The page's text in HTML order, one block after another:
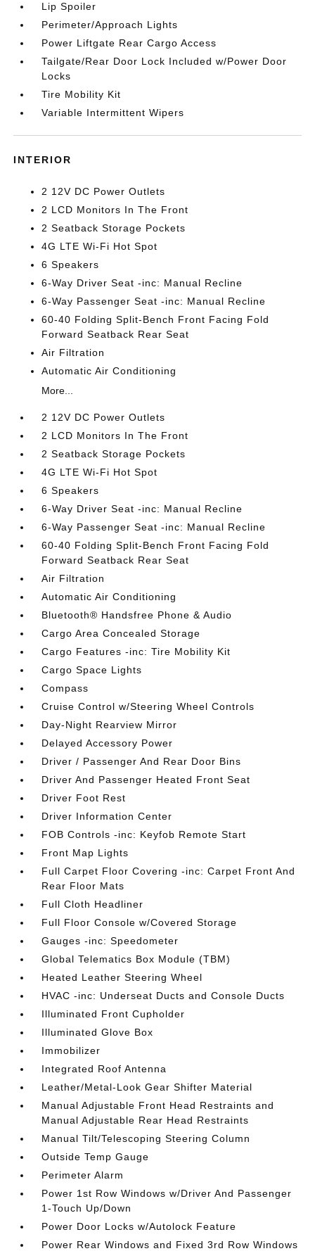
Lip Spoiler
Perimeter/Approach Lights
Power Liftgate Rear Cargo Access
Tailgate/Rear Door Lock Included w/Power Door
Locks
Tire Mobility Kit
Variable Intermittent Wipers
INTERIOR
2 12V DC Power Outlets
2 LCD Monitors In The Front
2 Seatback Storage Pockets
4G LTE Wi-Fi Hot Spot
6 Speakers
6-Way Driver Seat -inc: Manual Recline
6-Way Passenger Seat -inc: Manual Recline
60-40 Folding Split-Bench Front Facing Fold
Forward Seatback Rear Seat
Air Filtration
Automatic Air Conditioning
More...
2 12V DC Power Outlets
2 LCD Monitors In The Front
2 Seatback Storage Pockets
4G LTE Wi-Fi Hot Spot
6 Speakers
6-Way Driver Seat -inc: Manual Recline
6-Way Passenger Seat -inc: Manual Recline
60-40 Folding Split-Bench Front Facing Fold
Forward Seatback Rear Seat
Air Filtration
Automatic Air Conditioning
Bluetooth® Handsfree Phone & Audio
Cargo Area Concealed Storage
Cargo Features -inc: Tire Mobility Kit
Cargo Space Lights
Compass
Cruise Control w/Steering Wheel Controls
Day-Night Rearview Mirror
Delayed Accessory Power
Driver / Passenger And Rear Door Bins
Driver And Passenger Heated Front Seat
Driver Foot Rest
Driver Information Center
FOB Controls -inc: Keyfob Remote Start
Front Map Lights
Full Carpet Floor Covering -inc: Carpet Front And
Rear Floor Mats
Full Cloth Headliner
Full Floor Console w/Covered Storage
Gauges -inc: Speedometer
Global Telematics Box Module (TBM)
Heated Leather Steering Wheel
HVAC -inc: Underseat Ducts and Console Ducts
Illuminated Front Cupholder
Illuminated Glove Box
Immobilizer
Integrated Roof Antenna
Leather/Metal-Look Gear Shifter Material
Manual Adjustable Front Head Restraints and
Manual Adjustable Rear Head Restraints
Manual Tilt/Telescoping Steering Column
Outside Temp Gauge
Perimeter Alarm
Power 1st Row Windows w/Driver And Passenger
1-Touch Up/Down
Power Door Locks w/Autolock Feature
Power Rear Windows and Fixed 3rd Row Windows